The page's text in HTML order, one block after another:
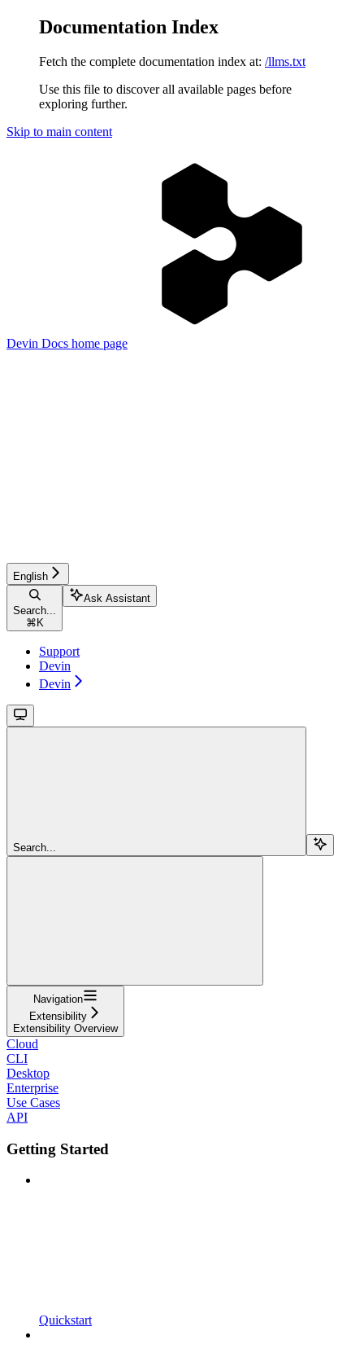
Documentation Index
Fetch the complete documentation index at: /llms.txt
Use this file to discover all available pages before
exploring further.
Skip to main content
Devin Docs home page
English
Search...
⌘ K
Ask Assistant
Support
Devin
Devin
Search...
Navigation
Extensibility
Extensibility Overview
Cloud
CLI
Desktop
Enterprise
Use Cases
API
Getting Started
Quickstart